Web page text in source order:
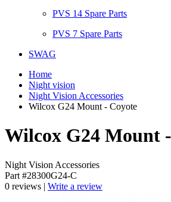
PVS 14 Spare Parts
PVS 7 Spare Parts
SWAG
Home
Night vision
Night Vision Accessories
Wilcox G24 Mount - Coyote
Wilcox G24 Mount
Night Vision Accessories
Part #28300G24-C
0 reviews | Write a review